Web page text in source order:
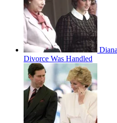
Divorce Was Handled